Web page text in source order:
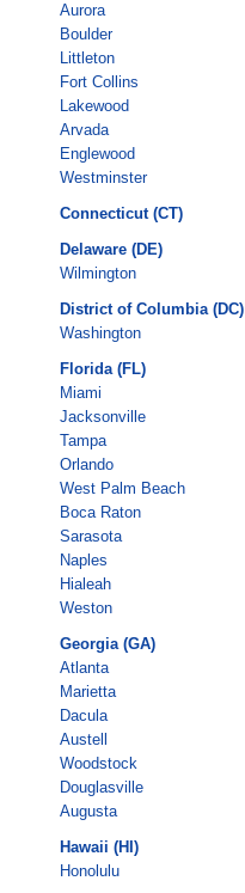
Aurora
Boulder
Littleton
Fort Collins
Lakewood
Arvada
Englewood
Westminster
Connecticut (CT)
Delaware (DE)
Wilmington
District of Columbia (DC)
Washington
Florida (FL)
Miami
Jacksonville
Tampa
Orlando
West Palm Beach
Boca Raton
Sarasota
Naples
Hialeah
Weston
Georgia (GA)
Atlanta
Marietta
Dacula
Austell
Woodstock
Douglasville
Augusta
Hawaii (HI)
Honolulu